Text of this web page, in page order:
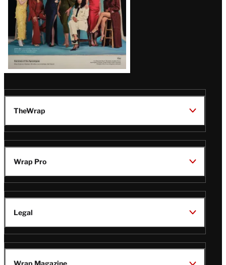
TheWrap
Wrap Pro
Legal